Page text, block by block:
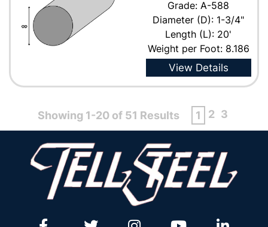
Grade: A-588
Diameter (D): 1-3/4"
Length (L): 20'
Weight per Foot: 8.186
View Details
Showing 1-20 of 51 Results 1 2 3